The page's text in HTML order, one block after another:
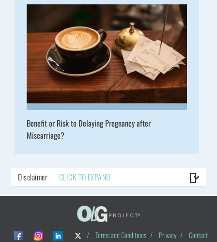
Benefit or Risk to Delaying Pregnancy after
Miscarriage?
Disclaimer CLICK TO EXPAND
/ Terms and Conditions / Privacy /
Contact